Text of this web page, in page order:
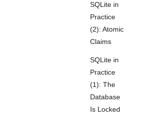
SQLite in
Practice
(2): Atomic
Claims
SQLite in
Practice
(1): The
Database
Is Locked